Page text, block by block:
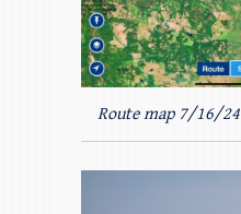
Route map 7/16/24